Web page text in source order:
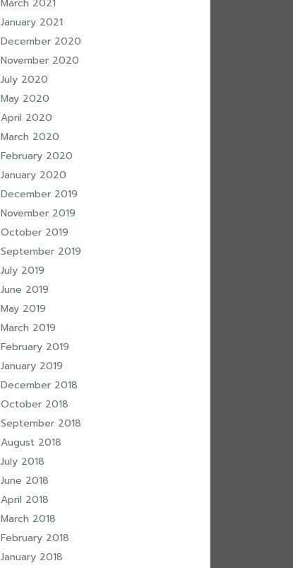
March 2021
January 2021
December 2020
November 2020
July 2020
May 2020
April 2020
March 2020
February 2020
January 2020
December 2019
November 2019
October 2019
September 2019
July 2019
June 2019
May 2019
March 2019
February 2019
January 2019
December 2018
October 2018
September 2018
August 2018
July 2018
June 2018
April 2018
March 2018
February 2018
January 2018